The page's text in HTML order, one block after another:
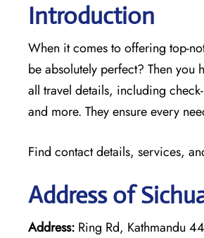
Introduction
When it comes to offering top-
be absolutely perfect? Then you
all travel details, including
and more. They ensure every
Find contact details, services,
Address of
Address: Ring Rd, Kathmandu